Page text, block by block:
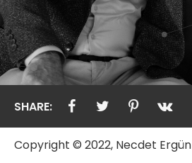
SHARE:
Copyright © 2022, Necdet Ergün